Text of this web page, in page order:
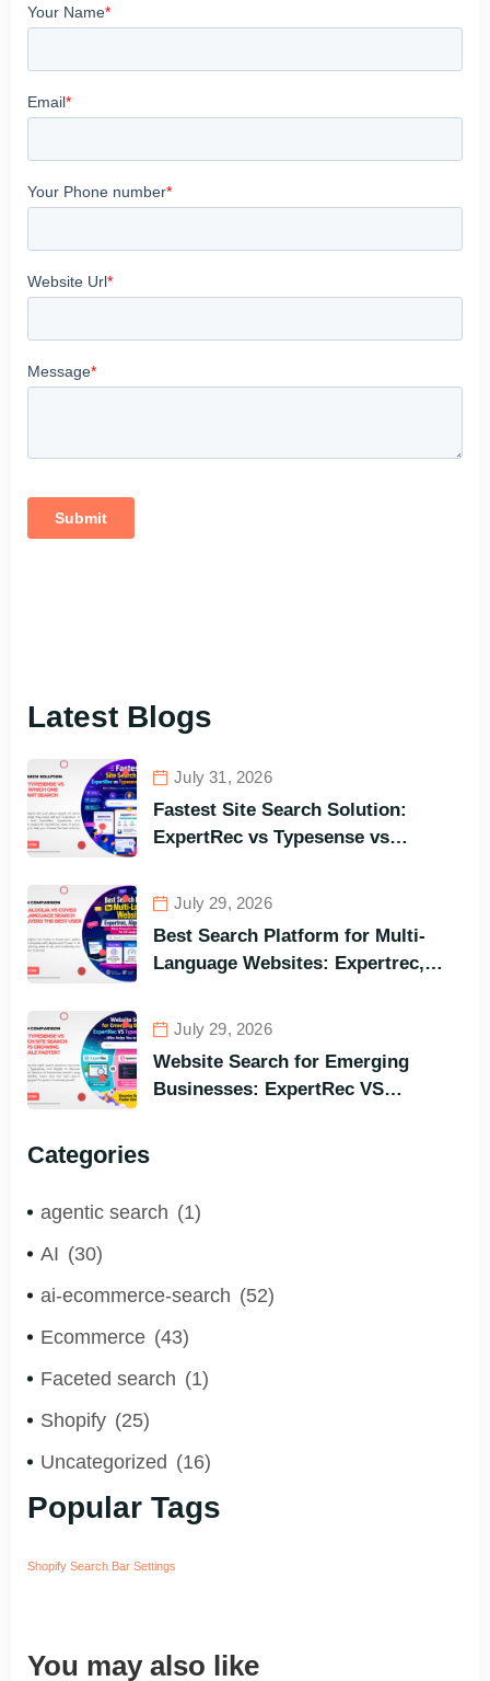
Latest Blogs
July 31, 2026
Fastest Site Search Solution:
ExpertRec vs Typesense vs
Best Options in Terms of Visitors’
July 29, 2026
Best Search Platform for Multi-
Language Websites: Expertrec,
Search Engine for All Languages)
July 29, 2026
Website Search for Emerging
Businesses: ExpertRec VS
Categories
agentic search (1)
AI (30)
ai-ecommerce-search (52)
Ecommerce (43)
Faceted search (1)
Shopify (25)
Uncategorized (16)
Popular Tags
Shopify Search Bar Settings
You may also like